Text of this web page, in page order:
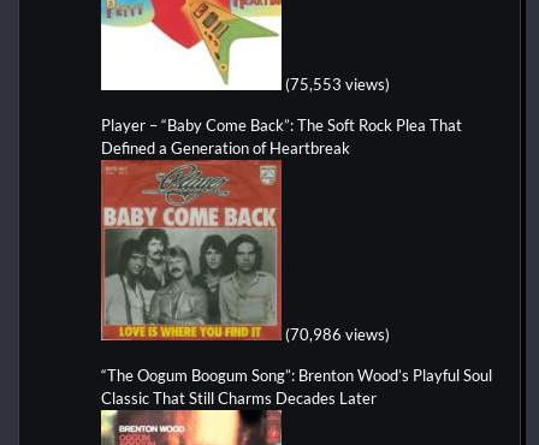
(75,553 views)
Player – “Baby Come Back”: The Soft Rock Plea That
Defined a Generation of Heartbreak
(70,986 views)
“The Oogum Boogum Song”: Brenton Wood’s Playful Soul
Classic That Still Charms Decades Later